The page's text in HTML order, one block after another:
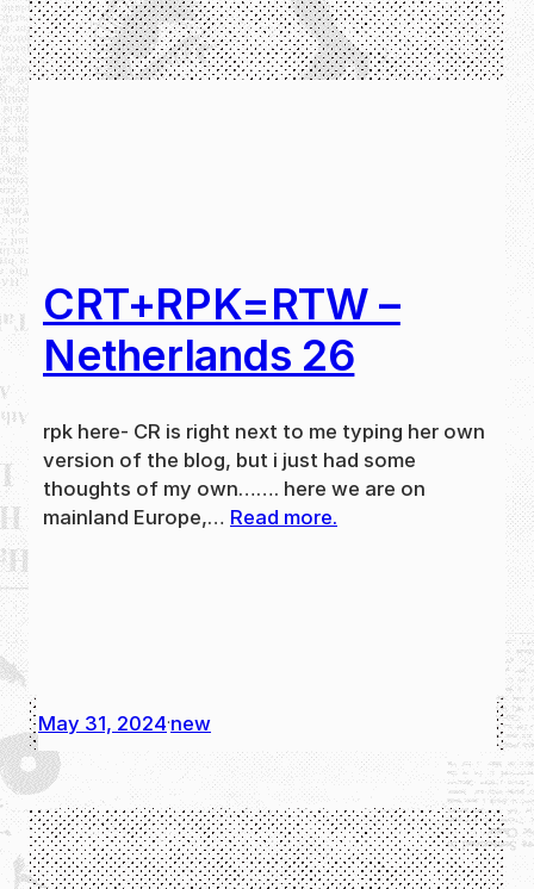
CRT+RPK=RTW –
Netherlands 26
rpk here- CR is right next to me typing her own
version of the blog, but i just had some
thoughts of my own……. here we are on
mainland Europe,… Read more.
May 31, 2024·new